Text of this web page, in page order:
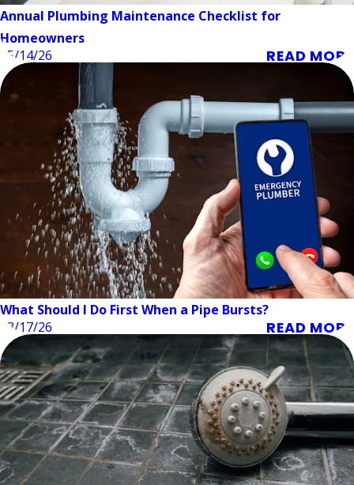
Annual Plumbing Maintenance Checklist for
Homeowners
05/14/26
READ MORE
What Should I Do First When a Pipe Bursts?
03/17/26
READ MORE